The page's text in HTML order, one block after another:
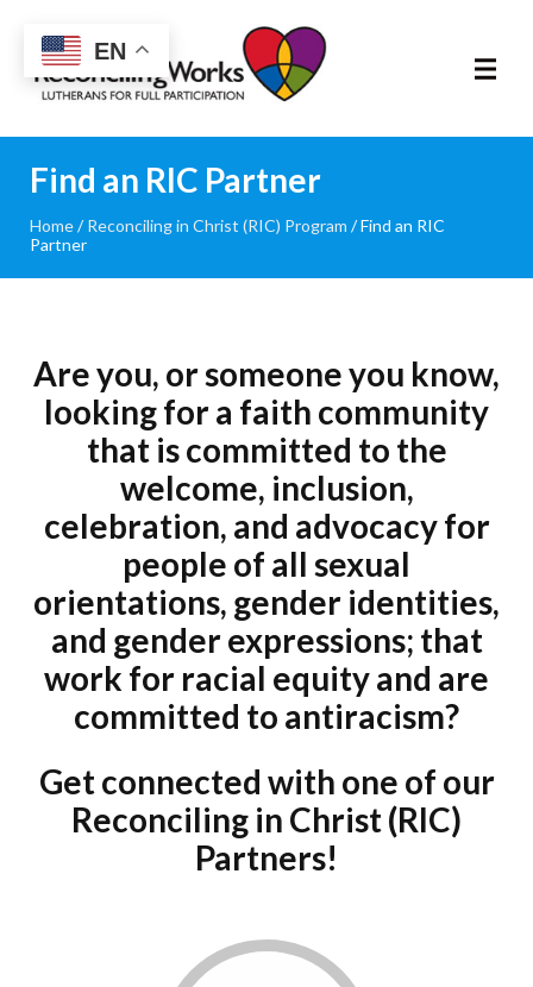
Reconciling
Works
About
Community
Resources
Trainings
News & Events
Donate
Find an RIC Partner
Home/Reconciling in Christ (RIC) Program /Find an RIC
Partner
Are you, or someone you know,
looking for a faith community
that is committed to the
welcome, inclusion,
celebration, and advocacy for
people of all sexual
orientations, gender identities,
and gender expressions; that
work for racial equity and are
committed to antiracism?
Get connected with one of our
Reconciling in Christ (RIC)
Partners!
EN